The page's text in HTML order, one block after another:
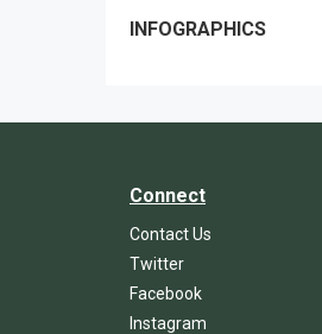
INFOGRAPHICS
Connect
Contact Us
Twitter
Facebook
Instagram